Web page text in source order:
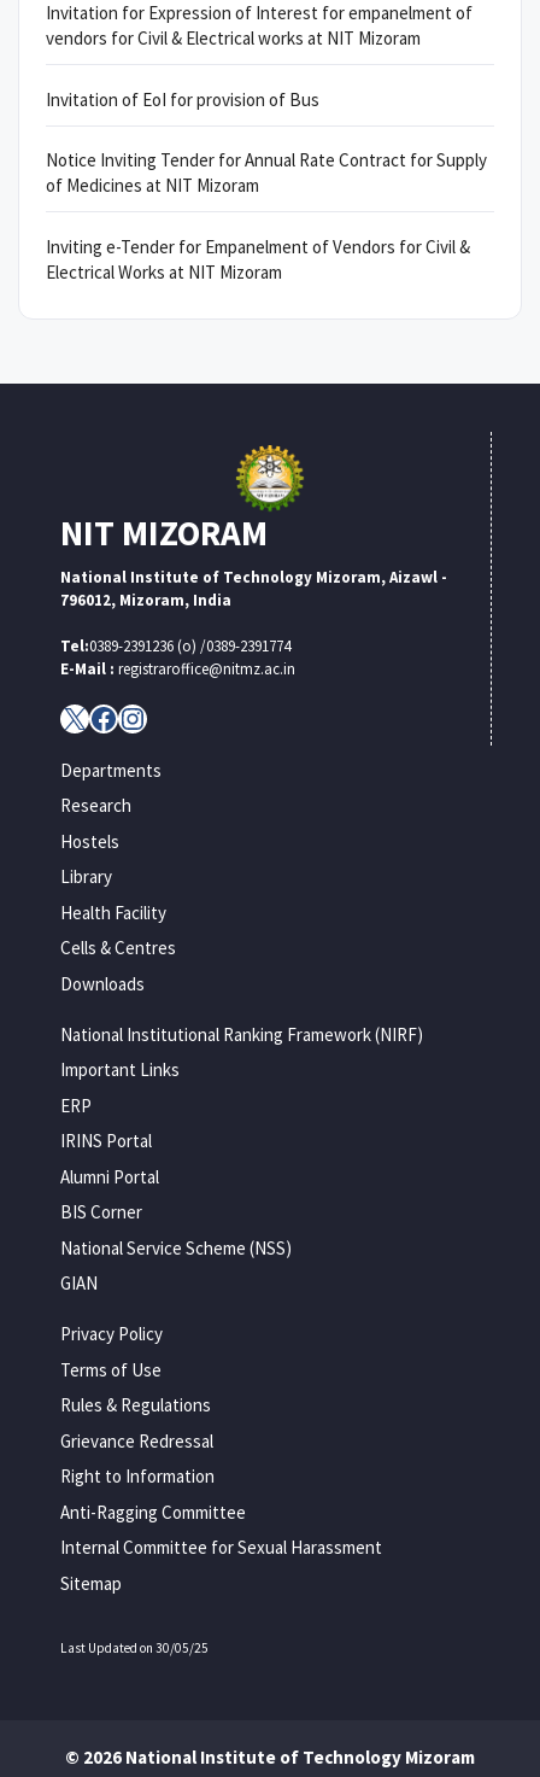
Invitation for Expression of Interest for empanelment of
vendors for Civil & Electrical works at NIT Mizoram
Invitation of EoI for provision of Bus
Notice Inviting Tender for Annual Rate Contract for Supply
of Medicines at NIT Mizoram
Inviting e-Tender for Empanelment of Vendors for Civil &
Electrical Works at NIT Mizoram
NIT MIZORAM
National Institute of Technology Mizoram, Aizawl -
796012, Mizoram, India
Tel:0389-2391236 (o) /0389-2391774
E-Mail : registraroffice@nitmz.ac.in
X Facebook
Instagram
Departments
Research
Hostels
Library
Health Facility
Cells & Centres
Downloads
National Institutional Ranking Framework (NIRF)
Important Links
ERP
IRINS Portal
Alumni Portal
BIS Corner
National Service Scheme (NSS)
GIAN
Privacy Policy
Terms of Use
Rules & Regulations
Grievance Redressal
Right to Information
Anti-Ragging Committee
Internal Committee for Sexual Harassment
Sitemap
Last Updated on 30/05/25
© 2026 National Institute of Technology Mizoram